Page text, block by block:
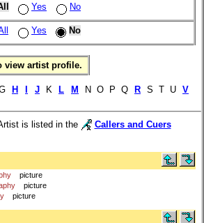
Yes No
Yes No
view artist profile.
H J K L M N O P Q R S T U V
is listed in the
Callers and Cuers
picture
picture
picture